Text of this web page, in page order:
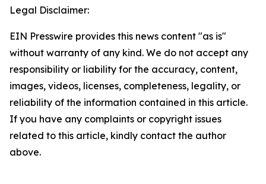
Legal Disclaimer:
EIN Presswire provides this news content "as is"
without warranty of any kind. We do not accept any
responsibility or liability for the accuracy, content,
images, videos, licenses, completeness, legality, or
reliability of the information contained in this article.
If you have any complaints or copyright issues
related to this article, kindly contact the author
above.